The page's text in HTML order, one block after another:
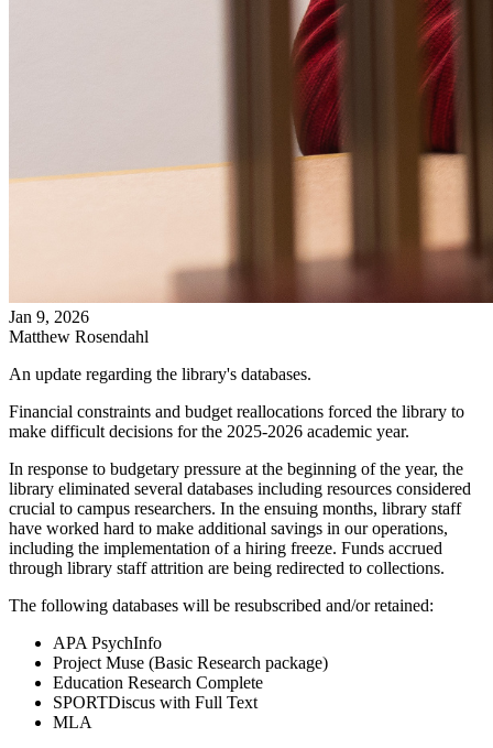
Jan 9, 2026
Matthew Rosendahl
An update regarding the library's databases.
Financial constraints and budget reallocations forced the library to
make difficult decisions for the 2025-2026 academic year.
In response to budgetary pressure at the beginning of the year, the
library eliminated several databases including resources considered
crucial to campus researchers. In the ensuing months, library staff
have worked hard to make additional savings in our operations,
including the implementation of a hiring freeze. Funds accrued
through library staff attrition are being redirected to collections.
The following databases will be resubscribed and/or retained:
APA PsychInfo
Project Muse (Basic Research package)
Education Research Complete
SPORTDiscus with Full Text
MLA